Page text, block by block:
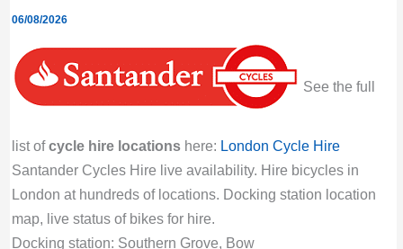
06/08/2026
See the full
list ofcycle hire locationshere: London Cycle Hire
Santander Cycles Hire live availability. Hire bicycles in
London at hundreds of locations. Docking station location
map, live status of bikes for hire.
Docking station: Southern Grove, Bow